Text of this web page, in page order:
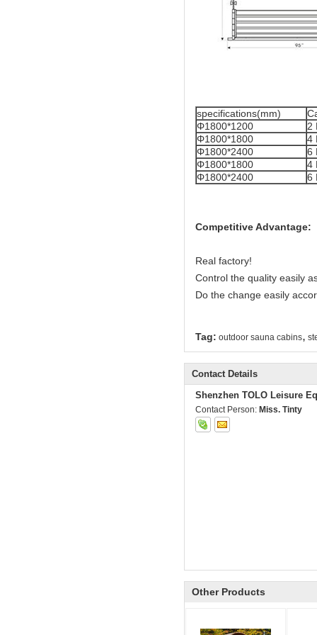
specifications(mm)
Φ1800*1200
2
Φ1800*1800
4
Φ1800*2400
6
Φ1800*1800
4
Φ1800*2400
6
Competitive Advantage:
Real factory!
Control the quality easily
Do the change easily
Tag: outdoor sauna cabins,
Contact Details
Shenzhen TOLO Leisure
Contact Person: Miss. Tinty
Other Products